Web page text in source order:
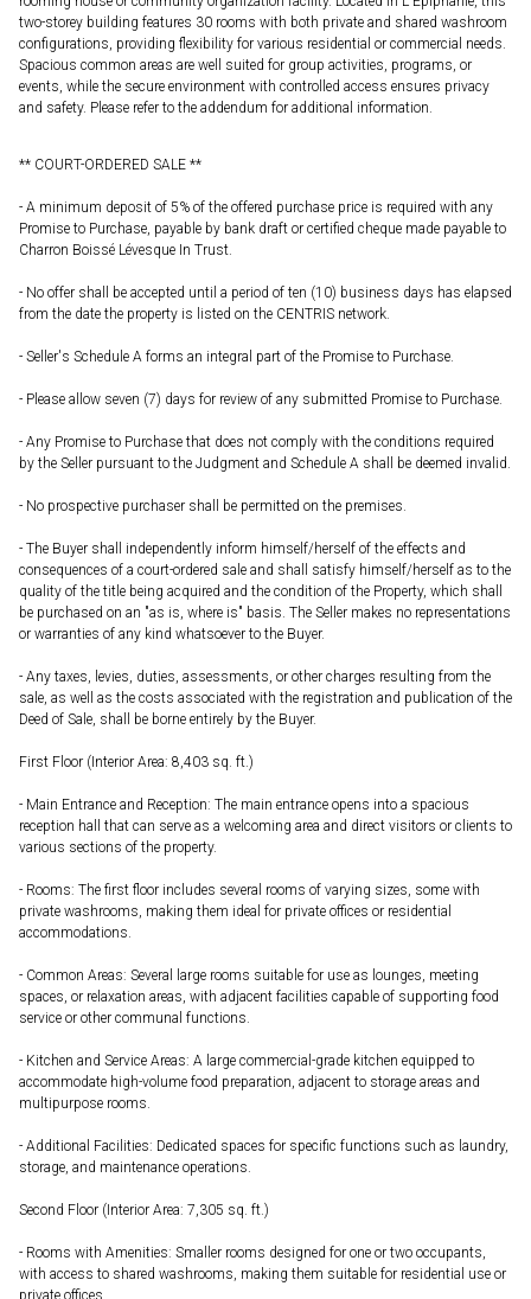
two-storey building features 30 rooms with both private and shared washroom
configurations, providing flexibility for various residential or commercial needs.
Spacious common areas are well suited for group activities, programs, or
events, while the secure environment with controlled access ensures privacy
and safety. Please refer to the addendum for additional information.
** COURT-ORDERED SALE **
- A minimum deposit of 5% of the offered purchase price is required with any
Promise to Purchase, payable by bank draft or certified cheque made payable to
Charron Boissé Lévesque In Trust.
- No offer shall be accepted until a period of ten (10) business days has elapsed
from the date the property is listed on the CENTRIS network.
- Seller's Schedule A forms an integral part of the Promise to Purchase.
- Please allow seven (7) days for review of any submitted Promise to Purchase.
- Any Promise to Purchase that does not comply with the conditions required
by the Seller pursuant to the Judgment and Schedule A shall be deemed invalid.
- No prospective purchaser shall be permitted on the premises.
- The Buyer shall independently inform himself/herself of the effects and
consequences of a court-ordered sale and shall satisfy himself/herself as to the
quality of the title being acquired and the condition of the Property, which shall
be purchased on an "as is, where is" basis. The Seller makes no representations
or warranties of any kind whatsoever to the Buyer.
- Any taxes, levies, duties, assessments, or other charges resulting from the
sale, as well as the costs associated with the registration and publication of the
Deed of Sale, shall be borne entirely by the Buyer.
First Floor (Interior Area: 8,403 sq. ft.)
- Main Entrance and Reception: The main entrance opens into a spacious
reception hall that can serve as a welcoming area and direct visitors or clients to
various sections of the property.
- Rooms: The first floor includes several rooms of varying sizes, some with
private washrooms, making them ideal for private offices or residential
accommodations.
- Common Areas: Several large rooms suitable for use as lounges, meeting
spaces, or relaxation areas, with adjacent facilities capable of supporting food
service or other communal functions.
- Kitchen and Service Areas: A large commercial-grade kitchen equipped to
accommodate high-volume food preparation, adjacent to storage areas and
multipurpose rooms.
- Additional Facilities: Dedicated spaces for specific functions such as laundry,
storage, and maintenance operations.
Second Floor (Interior Area: 7,305 sq. ft.)
- Rooms with Amenities: Smaller rooms designed for one or two occupants,
with access to shared washrooms, making them suitable for residential use or
private offices.